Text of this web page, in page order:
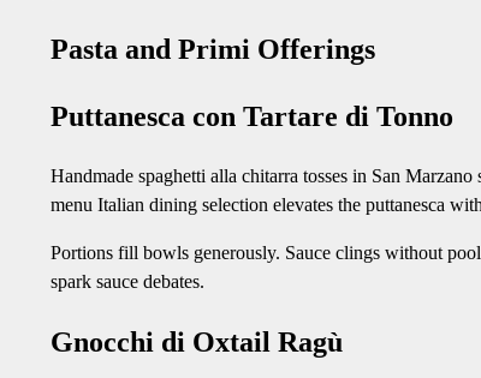
Pasta and Primi Offerings
Puttanesca con Tartare di Tonno
Handmade spaghetti alla chitarra tosses in San
menu Italian dining selection elevates the puttanesca
Portions fill bowls generously. Sauce clings without
spark sauce debates.
Gnocchi di Oxtail Ragù